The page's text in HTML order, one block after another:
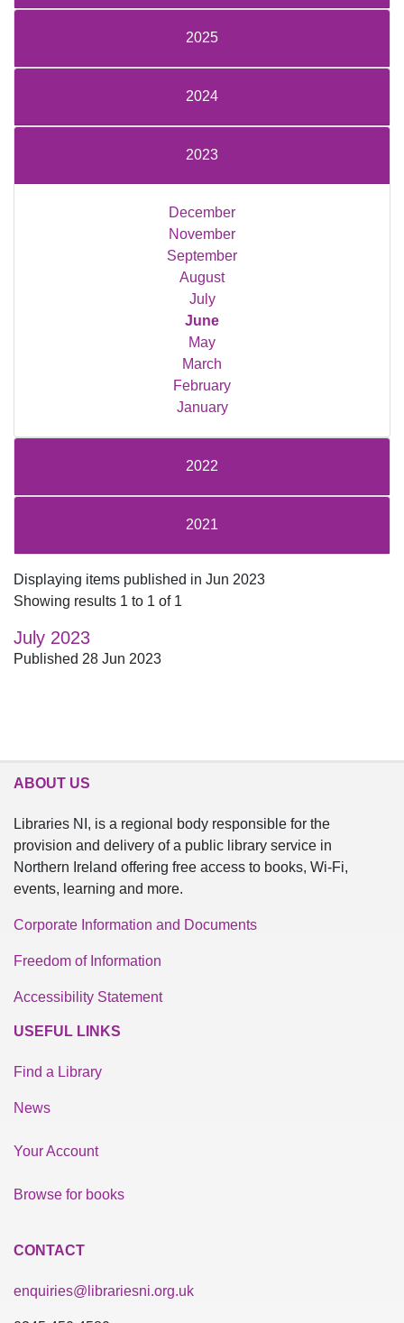
2025
2024
2023
December
November
September
August
July
June
May
March
February
January
2022
2021
Displaying items published in Jun 2023
Showing results 1 to 1 of 1
July 2023
Published 28 Jun 2023
ABOUT US
Libraries NI, is a regional body responsible for the
provision and delivery of a public library service in
Northern Ireland offering free access to books, Wi-Fi,
events, learning and more.
Corporate Information and Documents
Freedom of Information
Accessibility Statement
USEFUL LINKS
Find a Library
News
Your Account
Browse for books
CONTACT
enquiries@librariesni.org.uk